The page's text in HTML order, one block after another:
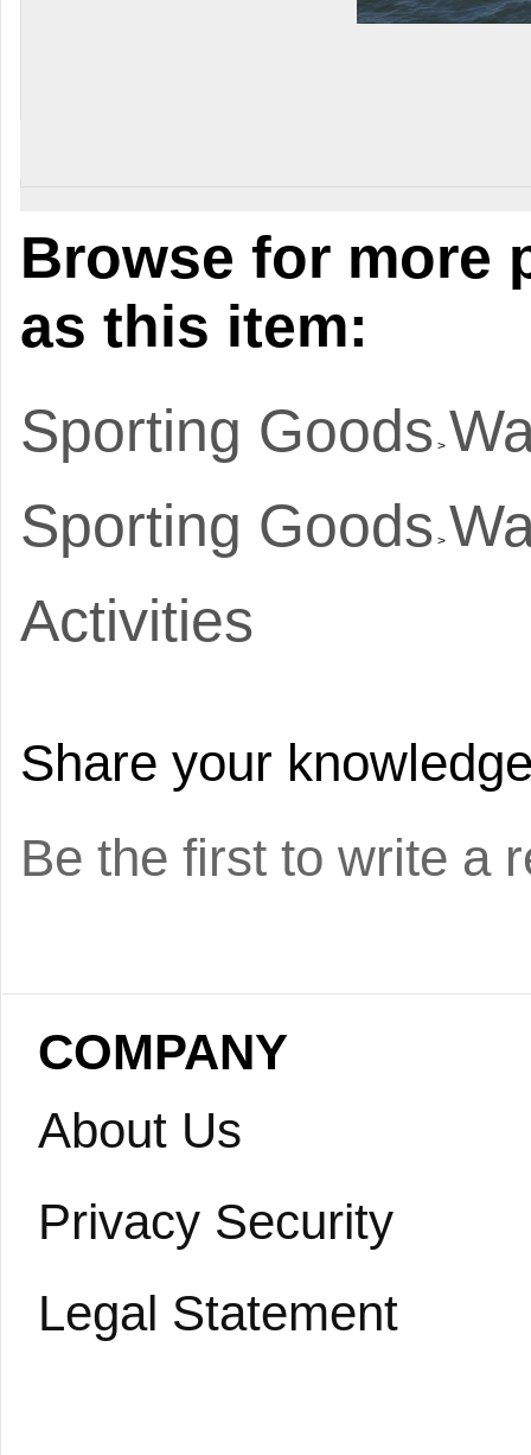
Browse for more
as this item:
Sporting Goods >
Sporting Goods >
Activities
Share your
Be the first to write a
COMPANY
About Us
Privacy Security
Legal Statement